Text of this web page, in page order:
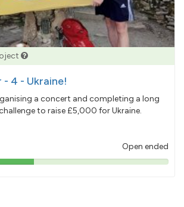
4 - Ukraine!
a concert and completing a long
to raise £5,000 for Ukraine.
Open ended